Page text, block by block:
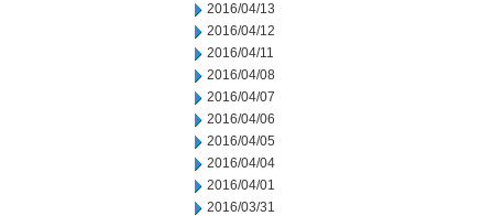
2016/04/13
2016/04/12
2016/04/11
2016/04/08
2016/04/07
2016/04/06
2016/04/05
2016/04/04
2016/04/01
2016/03/31